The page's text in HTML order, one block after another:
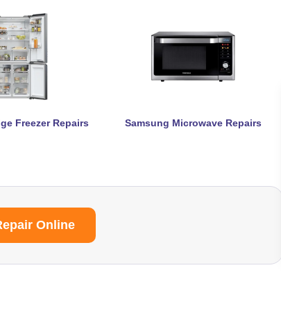
Freezer Repairs Samsung Microwave Repairs
Online